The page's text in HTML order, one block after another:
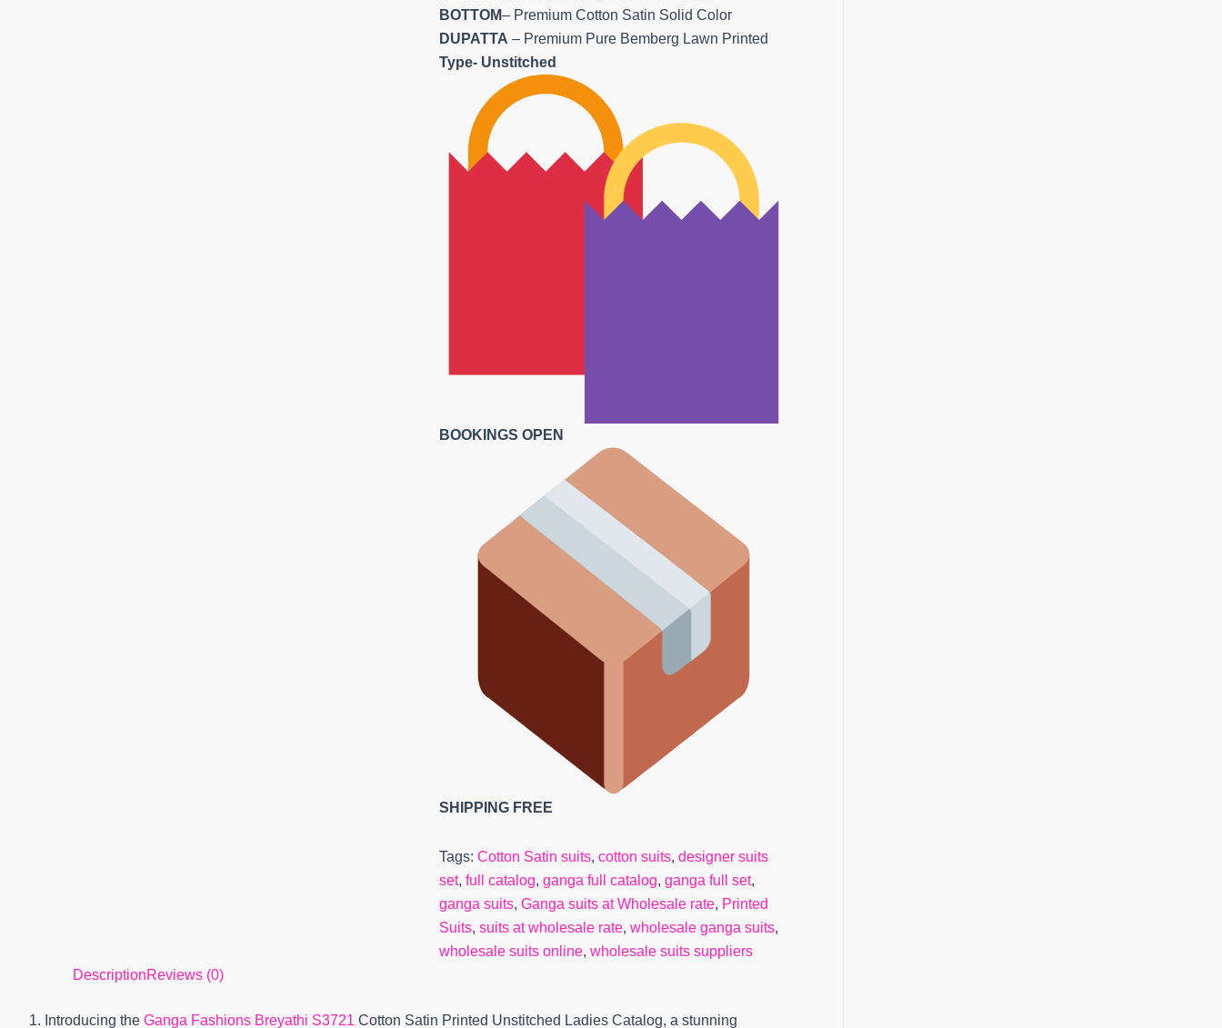
BOTTOM– Premium Cotton Satin Solid Color
DUPATTA – Premium Pure Bemberg Lawn Printed
Type- Unstitched
BOOKINGS OPEN
SHIPPING FREE
Tags: Cotton Satin suits, cotton suits, designer suits
set, full catalog, ganga full catalog, ganga full set,
ganga suits, Ganga suits at Wholesale rate, Printed
Suits, suits at wholesale rate, wholesale ganga suits,
wholesale suits online, wholesale suits suppliers
DescriptionReviews (0)
1. Introducing the Ganga Fashions Breyathi S3721 Cotton Satin Printed Unstitched Ladies Catalog, a stunning